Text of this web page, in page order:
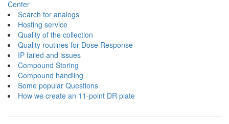
Center
Search for analogs
Hosting service
Quality of the collection
Quality routines for Dose Response
IP failed and issues
Compound Storing
Compound handling
Some popular Questions
How we create an 11-point DR plate